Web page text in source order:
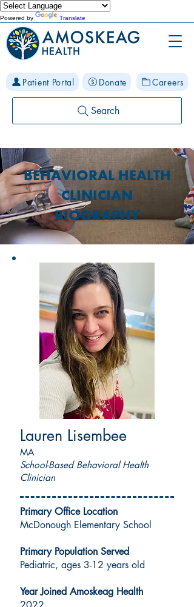
Powered by Translate
Patient Portal Donate Careers
Search
BEHAVIORAL HEALTH
CLINICIAN
BIOGRAPHY
Lauren Lisembee
MA
School-Based Behavioral Health
Clinician
Primary Office Location
McDonough Elementary School
Primary Population Served
Pediatric, ages 3-12 years old
Year Joined Amoskeag Health